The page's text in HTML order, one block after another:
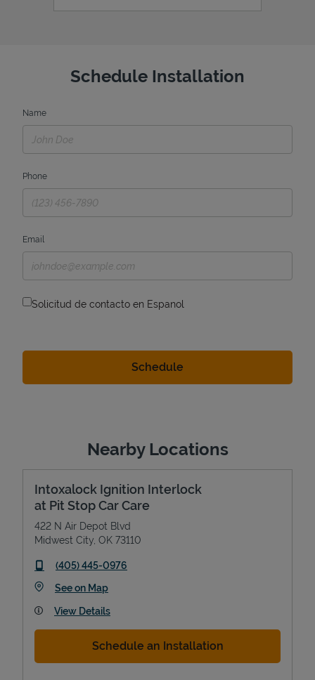
Schedule Installation
Name
Phone
Email
Solicitud de contacto en Espanol
Nearby Locations
Intoxalock Ignition Interlock
at Pit Stop Car Care
422 N Air Depot Blvd
Midwest City OK 73110
phone
(405) 445-0976
See on MapLink Opens in New Tab
View Details
Schedule an Installation